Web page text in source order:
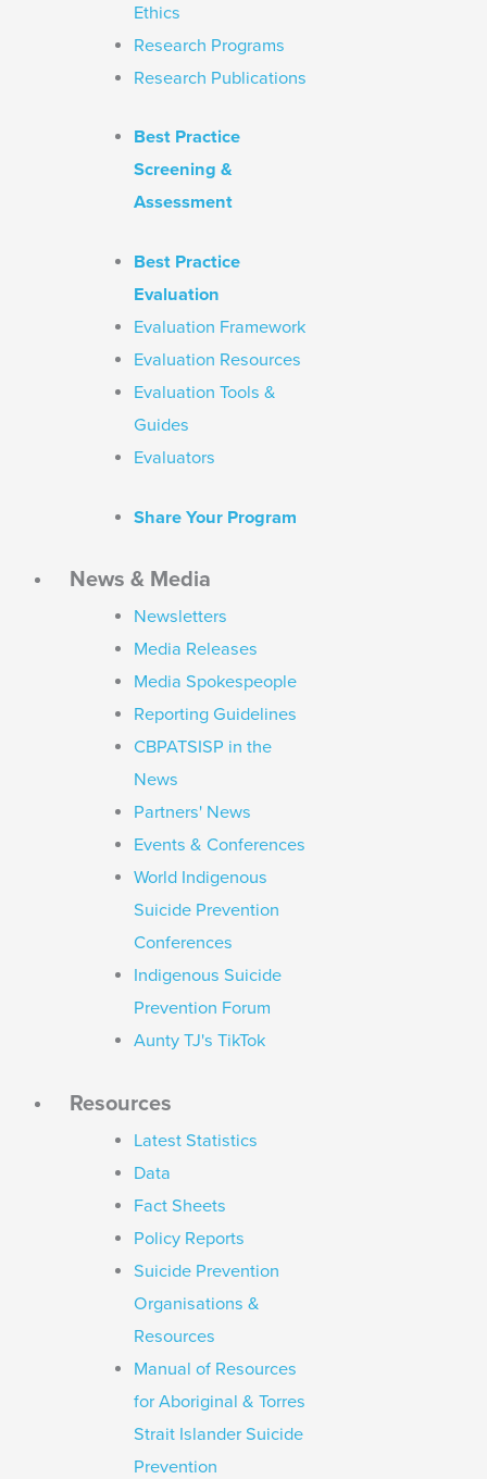
Ethics
Research Programs
Research Publications
Best Practice
Screening &
Assessment
Best Practice
Evaluation
Evaluation Framework
Evaluation Resources
Evaluation Tools &
Guides
Evaluators
Share Your Program
News & Media
Newsletters
Media Releases
Media Spokespeople
Reporting Guidelines
CBPATSISP in the
News
Partners' News
Events & Conferences
World Indigenous
Suicide Prevention
Conferences
Indigenous Suicide
Prevention Forum
Aunty TJ's TikTok
Resources
Latest Statistics
Data
Fact Sheets
Policy Reports
Suicide Prevention
Organisations &
Resources
Manual of Resources
for Aboriginal & Torres
Strait Islander Suicide
Prevention